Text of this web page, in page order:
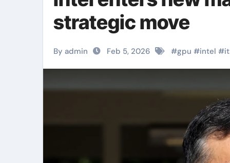
strategic move
By admin Feb 5, 2026 #gpu #intel #